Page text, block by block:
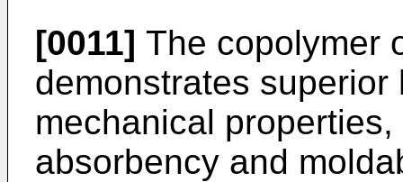
[0011] The copolymer
demonstrates
mechanical
absorbency and